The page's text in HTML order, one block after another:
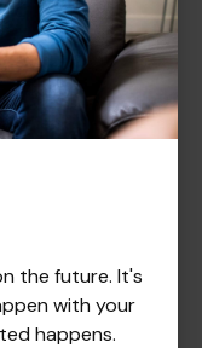
the future. It's
with your
happens.